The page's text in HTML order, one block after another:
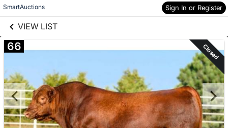
SmartAuctions Sign In or Register
VIEW LIST
Skip to items
information
66 Closed